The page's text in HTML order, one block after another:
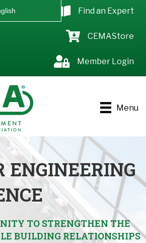
Find an Expert
CEMAStore
Member Login
Menu
ENGINEERING
TO STRENGTHEN THE
BUILDING RELATIONSHIPS